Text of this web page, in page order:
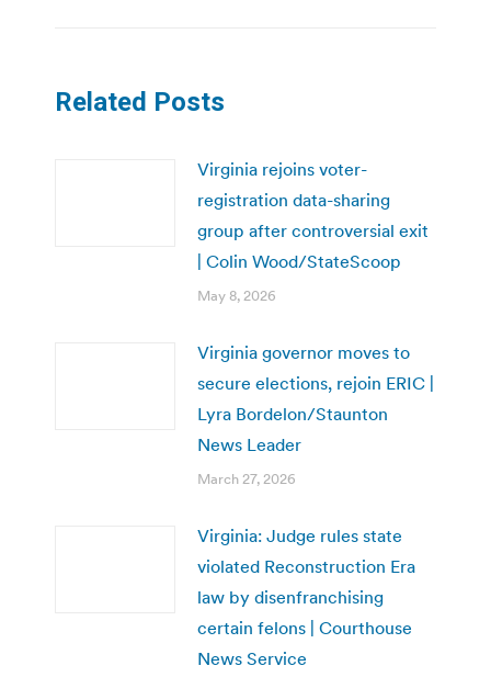
Related Posts
Virginia rejoins voter-
registration data-sharing
group after controversial exit
| Colin Wood/StateScoop
May 8, 2026
Virginia governor moves to
secure elections, rejoin ERIC |
Lyra Bordelon/Staunton
News Leader
March 27, 2026
Virginia: Judge rules state
violated Reconstruction Era
law by disenfranchising
certain felons | Courthouse
News Service